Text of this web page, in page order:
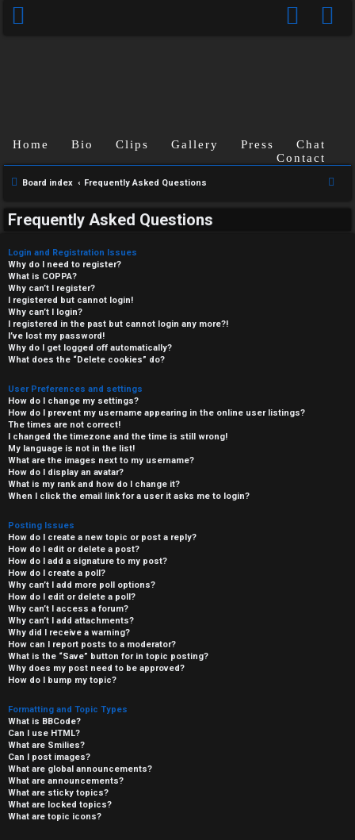
Home Bio Clips Gallery Press
Chat
Contact
Board index Frequently Asked Questions
Frequently Asked Questions
Login and Registration Issues
Why do I need to register?
What is COPPA?
Why can’t I register?
I registered but cannot login!
Why can’t I login?
I registered in the past but cannot login any more?!
I’ve lost my password!
Why do I get logged off automatically?
What does the “Delete cookies” do?
User Preferences and settings
How do I change my settings?
How do I prevent my username appearing in the online user listings?
The times are not correct!
I changed the timezone and the time is still wrong!
My language is not in the list!
What are the images next to my username?
How do I display an avatar?
What is my rank and how do I change it?
When I click the email link for a user it asks me to login?
Posting Issues
How do I create a new topic or post a reply?
How do I edit or delete a post?
How do I add a signature to my post?
How do I create a poll?
Why can’t I add more poll options?
How do I edit or delete a poll?
Why can’t I access a forum?
Why can’t I add attachments?
Why did I receive a warning?
How can I report posts to a moderator?
What is the “Save” button for in topic posting?
Why does my post need to be approved?
How do I bump my topic?
Formatting and Topic Types
What is BBCode?
Can I use HTML?
What are Smilies?
Can I post images?
What are global announcements?
What are announcements?
What are sticky topics?
What are locked topics?
What are topic icons?